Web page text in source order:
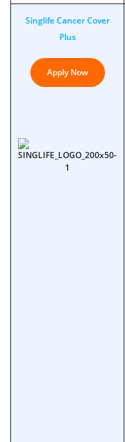
Singlife Cancer Cover
Plus
Apply Now